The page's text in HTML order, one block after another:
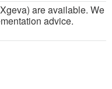
are available. We
advice.